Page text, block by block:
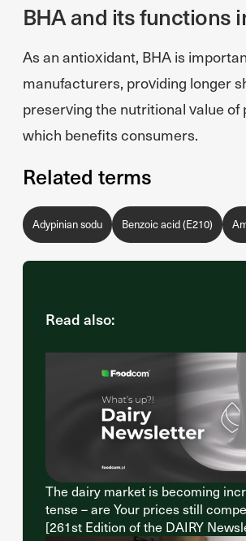
BHA and its functions
As an antioxidant, BHA is
manufacturers, providing longer
preserving the nutritional value of
which benefits consumers.
Related terms
Adypinian sodu Benzoic acid (E210)
Read also:
The dairy market is becoming
tense – are Your prices still
[261st Edition of the DAIRY